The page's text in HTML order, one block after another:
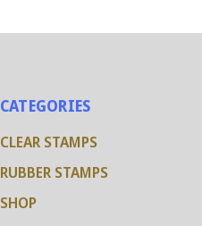
CATEGORIES
CLEAR STAMPS
RUBBER STAMPS
SHOP